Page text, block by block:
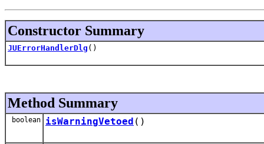
Constructor Summary
JUErrorHandlerDlg ()
Method Summary
boolean isWarningVetoed ()